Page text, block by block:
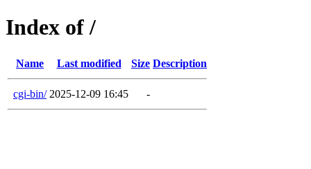
Index of /
Name Last modified Size Description
cgi-bin/ 2025-12-09 16:45 -